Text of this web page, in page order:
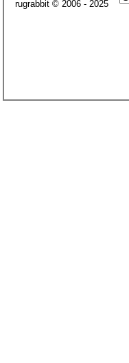
rugrabbit © 2006 - 2025